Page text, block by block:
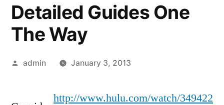
Detailed Guides One
The Way
Posted
admin January 3, 2013
http://www.hulu.com/watch/349422